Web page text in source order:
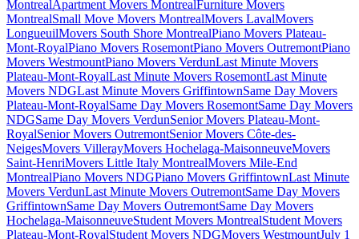
MontrealApartment Movers MontrealFurniture Movers
MontrealSmall Move Movers MontrealMovers LavalMovers
LongueuilMovers South Shore MontrealPiano Movers Plateau-
Mont-RoyalPiano Movers RosemontPiano Movers OutremontPiano
Movers WestmountPiano Movers VerdunLast Minute Movers
Plateau-Mont-RoyalLast Minute Movers RosemontLast Minute
Movers NDGLast Minute Movers GriffintownSame Day Movers
Plateau-Mont-RoyalSame Day Movers RosemontSame Day Movers
NDGSame Day Movers VerdunSenior Movers Plateau-Mont-
RoyalSenior Movers OutremontSenior Movers Côte-des-
NeigesMovers VillerayMovers Hochelaga-MaisonneuveMovers
Saint-HenriMovers Little Italy MontrealMovers Mile-End
MontrealPiano Movers NDGPiano Movers GriffintownLast Minute
Movers VerdunLast Minute Movers OutremontSame Day Movers
GriffintownSame Day Movers OutremontSame Day Movers
Hochelaga-MaisonneuveStudent Movers MontrealStudent Movers
Plateau-Mont-RoyalStudent Movers NDGMovers WestmountJuly 1